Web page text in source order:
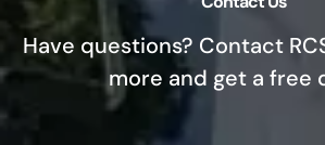
Have questions? Contact
more and get a free